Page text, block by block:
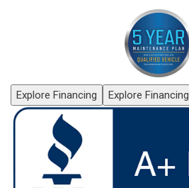
Explore Financing Explore Financing